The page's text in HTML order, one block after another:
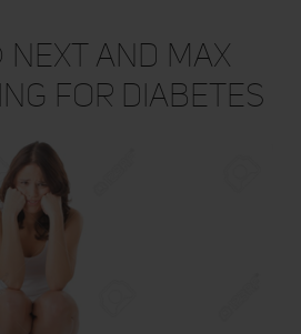
NEXT and Max
for Diabetes